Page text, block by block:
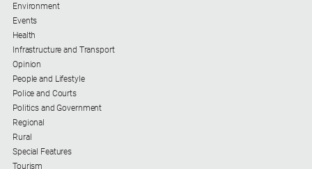
Directory
Hilltops
Business
and
Community
Directory
-
Digital
Edition
Environment
Events
Health
Infrastructure and Transport
Opinion
People and Lifestyle
Police and Courts
Politics and Government
Regional
Rural
Special Features
Tourism